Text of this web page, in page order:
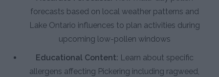
forecasts based on local weather patterns and
Lake Ontario influences to plan activities during
upcoming low-pollen windows
Educational Content: Learn about specific
allergens affecting Pickering including ragweed,